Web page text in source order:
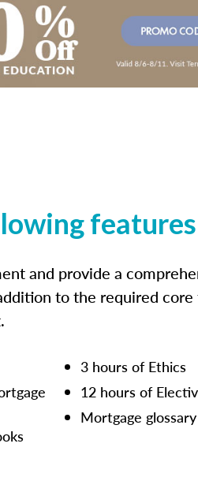
features
and provide a
to the required core
3 hours of Ethics
12 hours of
Mortgage glossary